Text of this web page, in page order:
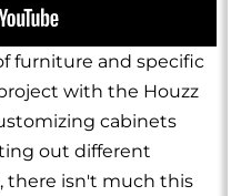
furniture and specific
with the Houzz
cabinets
out different
there isn't much this